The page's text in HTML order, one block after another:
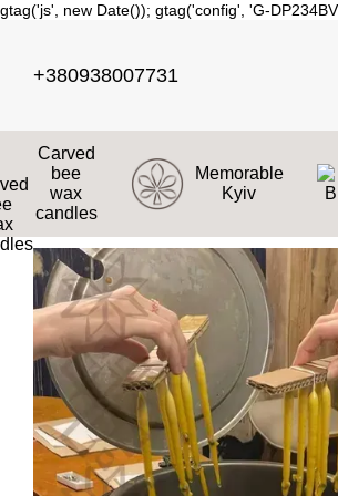
gtag('js', new Date()); gtag('config', 'G-
+380938007731
Carved
bee
wax
candles
Memorable
Kyiv